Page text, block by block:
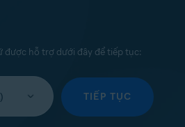
được hỗ trợ dưới đây để tiếp tục:
TIẾP TỤC